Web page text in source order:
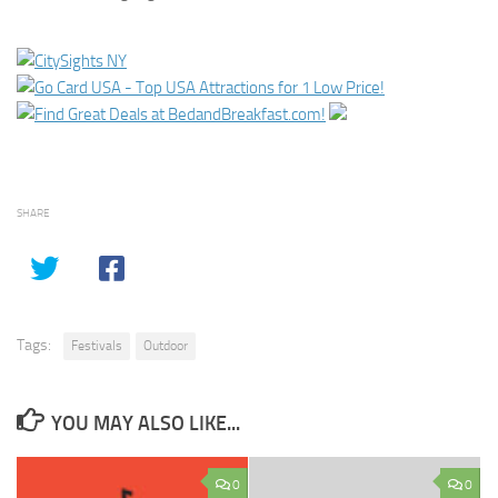
SHARE
Tags: Festivals Outdoor
YOU MAY ALSO LIKE...
0 0